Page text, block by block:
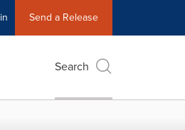
Send a Release
Search